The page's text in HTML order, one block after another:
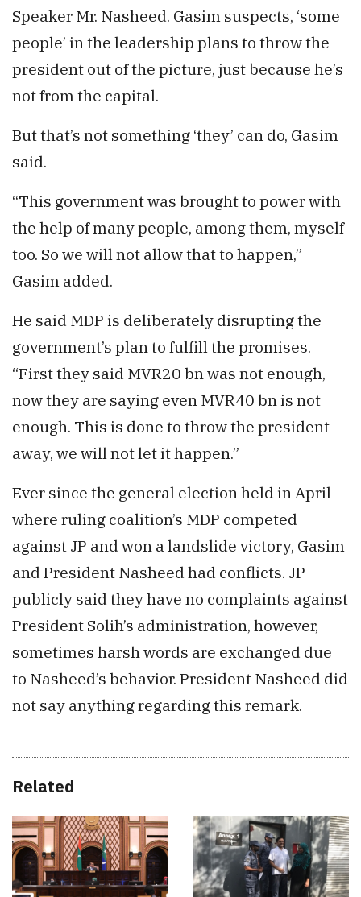
Speaker Mr. Nasheed. Gasim suspects, ‘some
people’ in the leadership plans to throw the
president out of the picture, just because he’s
not from the capital.
But that’s not something ‘they’ can do, Gasim
said.
“This government was brought to power with
the help of many people, among them, myself
too. So we will not allow that to happen,”
Gasim added.
He said MDP is deliberately disrupting the
government’s plan to fulfill the promises.
“First they said MVR20 bn was not enough,
now they are saying even MVR40 bn is not
enough. This is done to throw the president
away, we will not let it happen.”
Ever since the general election held in April
where ruling coalition’s MDP competed
against JP and won a landslide victory, Gasim
and President Nasheed had conflicts. JP
publicly said they have no complaints against
President Solih’s administration, however,
sometimes harsh words are exchanged due
to Nasheed’s behavior. President Nasheed did
not say anything regarding this remark.
Related